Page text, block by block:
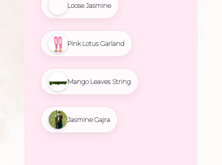
Loose Jasmine
Pink Lotus Garland
Mango Leaves String
Jasmine Gajra